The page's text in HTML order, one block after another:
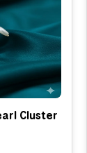
Cluster